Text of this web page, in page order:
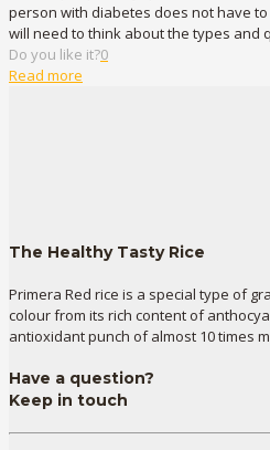
person with diabetes does not have
will need to think about the types and
Do you like it?0
Read more
The Healthy Tasty Rice
Primera Red rice is a special type of
colour from its rich content of
antioxidant punch of almost 10 times
Have a question?
Keep in touch